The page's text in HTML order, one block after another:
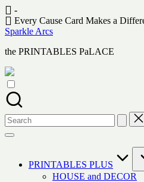
Skip
to
content
-
Every Cause Card Makes a
Sparkle Arcs
the PRINTABLES PaLACE
Search
for:
PRINTABLES PLUS
HOUSE and DECOR